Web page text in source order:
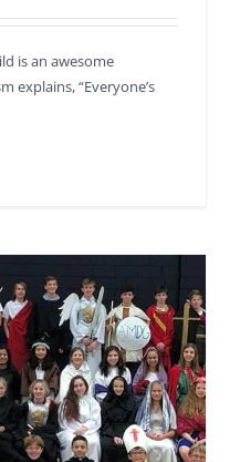
is an awesome
explains, “Everyone’s